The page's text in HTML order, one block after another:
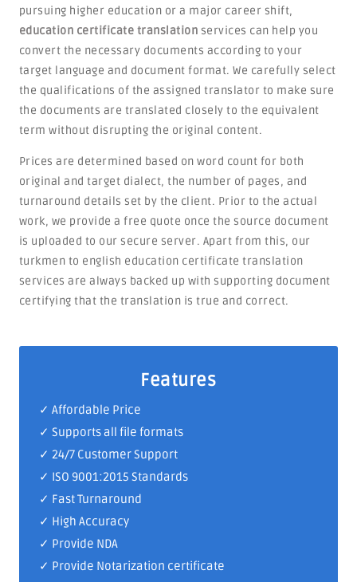
pursuing higher education or a major career shift,
education certificate translation services can help you
convert the necessary documents according to your
target language and document format. We carefully select
the qualifications of the assigned translator to make sure
the documents are translated closely to the equivalent
term without disrupting the original content.
Prices are determined based on word count for both
original and target dialect, the number of pages, and
turnaround details set by the client. Prior to the actual
work, we provide a free quote once the source document
is uploaded to our secure server. Apart from this, our
turkmen to english education certificate translation
services are always backed up with supporting document
certifying that the translation is true and correct.
Features
✓ Affordable Price
✓ Supports all file formats
✓ 24/7 Customer Support
✓ ISO 9001:2015 Standards
✓ Fast Turnaround
✓ High Accuracy
✓ Provide NDA
✓ Provide Notarization certificate